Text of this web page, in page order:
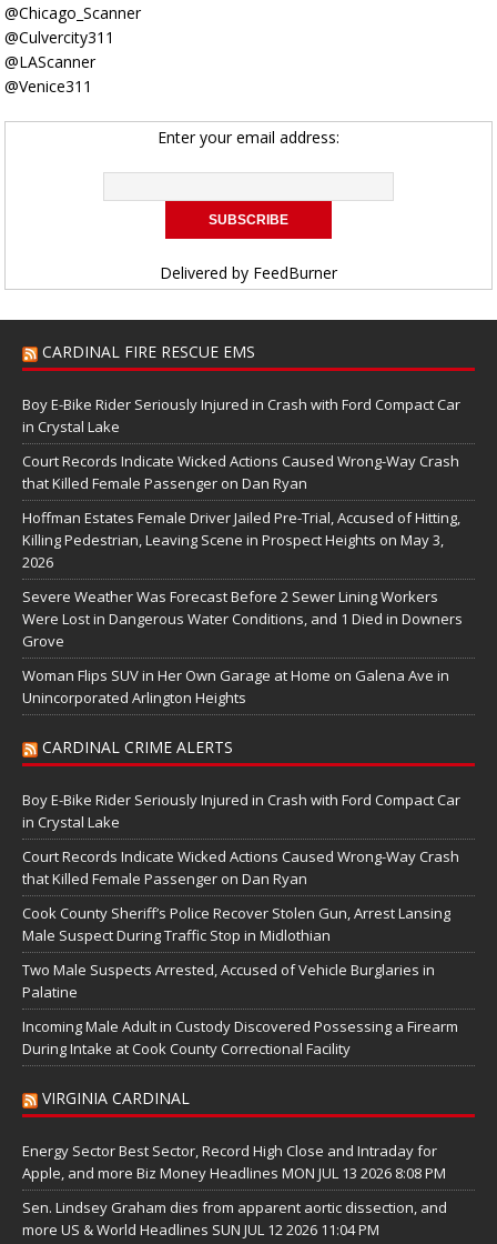
@Chicago_Scanner
@Culvercity311
@LAScanner
@Venice311
Enter your email address:
Delivered by FeedBurner
CARDINAL FIRE RESCUE EMS
Boy E-Bike Rider Seriously Injured in Crash with Ford Compact Car
in Crystal Lake
Court Records Indicate Wicked Actions Caused Wrong-Way Crash
that Killed Female Passenger on Dan Ryan
Hoffman Estates Female Driver Jailed Pre-Trial, Accused of Hitting,
Killing Pedestrian, Leaving Scene in Prospect Heights on May 3,
2026
Severe Weather Was Forecast Before 2 Sewer Lining Workers
Were Lost in Dangerous Water Conditions, and 1 Died in Downers
Grove
Woman Flips SUV in Her Own Garage at Home on Galena Ave in
Unincorporated Arlington Heights
CARDINAL CRIME ALERTS
Boy E-Bike Rider Seriously Injured in Crash with Ford Compact Car
in Crystal Lake
Court Records Indicate Wicked Actions Caused Wrong-Way Crash
that Killed Female Passenger on Dan Ryan
Cook County Sheriff’s Police Recover Stolen Gun, Arrest Lansing
Male Suspect During Traffic Stop in Midlothian
Two Male Suspects Arrested, Accused of Vehicle Burglaries in
Palatine
Incoming Male Adult in Custody Discovered Possessing a Firearm
During Intake at Cook County Correctional Facility
VIRGINIA CARDINAL
Energy Sector Best Sector, Record High Close and Intraday for
Apple, and more Biz Money Headlines MON JUL 13 2026 8:08 PM
Sen. Lindsey Graham dies from apparent aortic dissection, and
more US & World Headlines SUN JUL 12 2026 11:04 PM